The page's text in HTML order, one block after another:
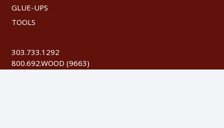
GLUE-UPS
TOOLS
303.733.1292
800.692.WOOD (9663)